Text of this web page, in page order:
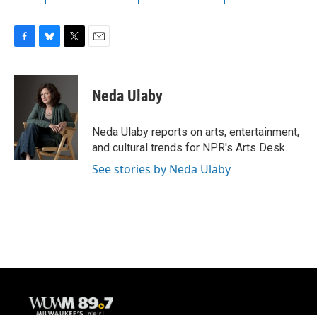
c
k
u
e
s
k
y
i
t
e
r
Neda Ulaby
Neda Ulaby reports on arts, entertainment,
and cultural trends for NPR's Arts Desk.
See stories by Neda Ulaby